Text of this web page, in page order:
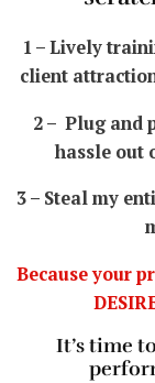
1 – Lively
client
2 – Plug and
hassle out
3 – Steal my
Because your
It’s time